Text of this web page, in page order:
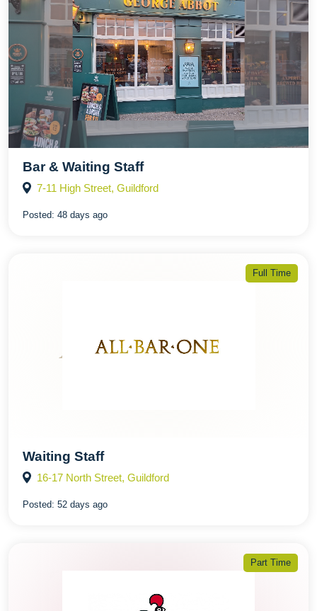
Bar & Waiting Staff
7-11 High Street, Guildford
Posted: 48 days ago
Full Time
Waiting Staff
16-17 North Street, Guildford
Posted: 52 days ago
Part Time